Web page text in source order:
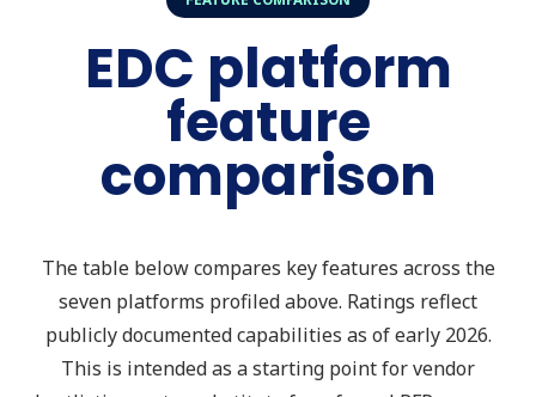
EDC platform
feature
comparison
The table below compares key features across the
seven platforms profiled above. Ratings reflect
publicly documented capabilities as of early 2026.
This is intended as a starting point for vendor